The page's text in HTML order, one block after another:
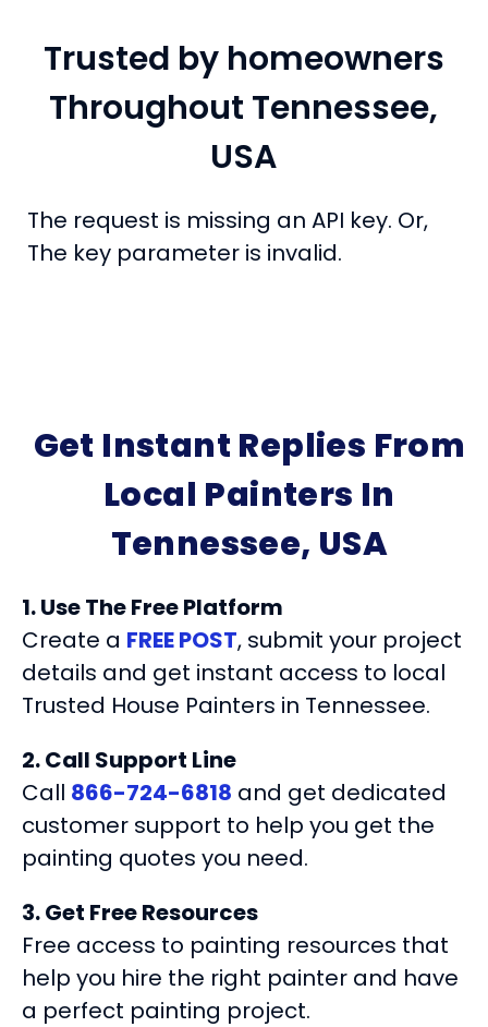
Trusted by homeowners
Throughout Tennessee,
USA
The request is missing an API key. Or,
The key parameter is invalid.
Get Instant Replies From
Local Painters In
Tennessee, USA
1. Use The Free Platform
Create a FREE POST, submit your project
details and get instant access to local
Trusted House Painters in Tennessee.
2. Call Support Line
Call 866-724-6818 and get dedicated
customer support to help you get the
painting quotes you need.
3. Get Free Resources
Free access to painting resources that
help you hire the right painter and have
a perfect painting project.